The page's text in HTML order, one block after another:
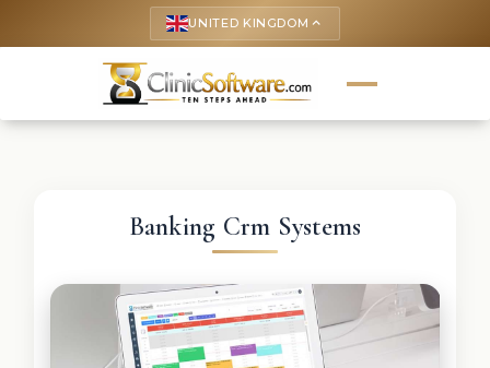
UNITED KINGDOM keyboard_arrow_up
Banking Crm Systems